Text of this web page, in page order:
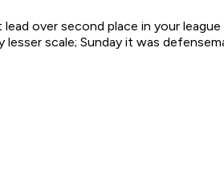
over second place in your
scale; Sunday it was